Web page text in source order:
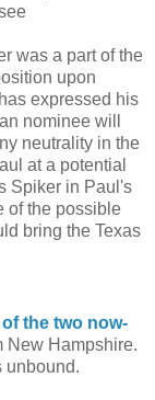
was a part of the
upon
expressed his
nominee will
neutrality in the
at a potential
Spiker in Paul's
of the possible
bring the Texas
the two now-
New Hampshire.
unbound.